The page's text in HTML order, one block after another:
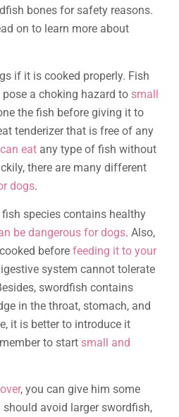
bones for safety reasons.
on to learn more about
if it is cooked properly. Fish
a choking hazard to small
the fish before giving it to
tenderizer that is free of any
eat any type of fish without
there are many different
dogs.
species contains healthy
be dangerous for dogs. Also,
before feeding it to your
system cannot tolerate
swordfish contains
in the throat, stomach, and
it is better to introduce it
to start small and
, you can give him some
should avoid larger swordfish,